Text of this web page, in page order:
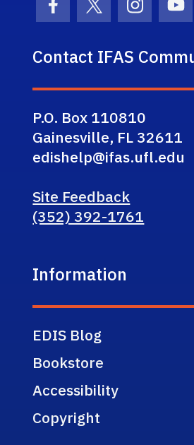
Facebook Icon
Twitter Icon
Contact IFAS
P.O. Box 110810
Gainesville, FL 32611
edishelp@ifas.ufl.edu
Site Feedback
(352) 392-1761
Information
EDIS Blog
Bookstore
Accessibility
Copyright